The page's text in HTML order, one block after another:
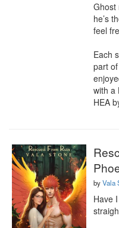
Ghost
he’s
feel
Each
part
with a
HEA
byVala
Have